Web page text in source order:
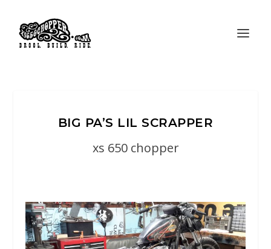
BIG PA’S LIL SCRAPPER
xs 650 chopper